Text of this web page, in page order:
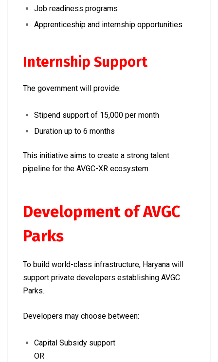
Job readiness programs
Apprenticeship and internship opportunities
Internship Support
The government will provide:
Stipend support of ₹15,000 per month
Duration up to 6 months
This initiative aims to create a strong talent
pipeline for the AVGC-XR ecosystem.
Development of AVGC
Parks
To build world-class infrastructure, Haryana will
support private developers establishing AVGC
Parks.
Developers may choose between:
Capital Subsidy support
OR